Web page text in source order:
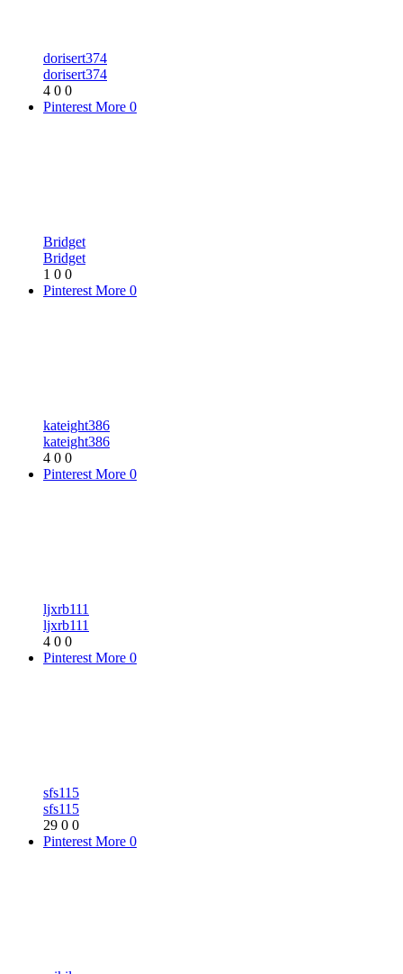
dorisert374
dorisert374
4 0 0
Pinterest More 0
Bridget
Bridget
1 0 0
Pinterest More 0
kateight386
kateight386
4 0 0
Pinterest More 0
ljxrb111
ljxrb111
4 0 0
Pinterest More 0
sfs115
sfs115
29 0 0
Pinterest More 0